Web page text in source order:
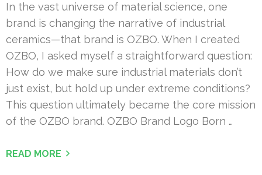
In the vast universe of material science, one
brand is changing the narrative of industrial
ceramics—that brand is OZBO. When I created
OZBO, I asked myself a straightforward question:
How do we make sure industrial materials don’t
just exist, but hold up under extreme conditions?
This question ultimately became the core mission
of the OZBO brand. OZBO Brand Logo Born …
READ MORE